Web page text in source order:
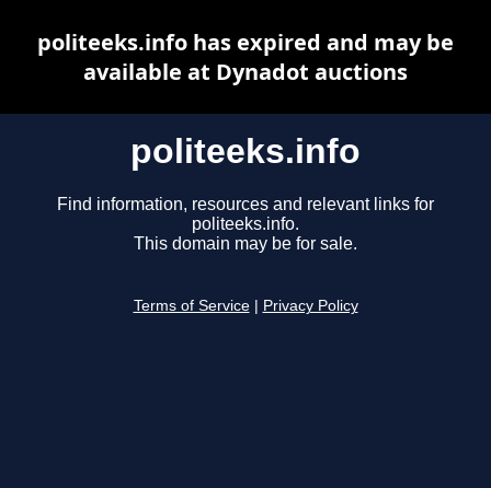
politeeks.info
Find information, resources and relevant links for
politeeks.info.
This domain may be for sale.
Terms of Service Privacy Policy
politeeks.info has expired and may be
available at Dynadot auctions